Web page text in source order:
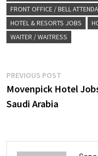
FRONT OFFICE / BELL
HOTEL & RESORTS JOBS
WAITER / WAITRESS
Post
navigation
PREVIOUS POSTPrevious
post:
Movenpick Hotel
Saudi Arabia